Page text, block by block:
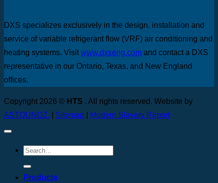
DXS specializes exclusively in the design, installation and
service of variable refrigerant flow (VRF) air conditioning and
heating systems. Visitwww.dxseng.com and contact a DXS
representative in our Ontario, Texas, and New England
offices.
Copyright 2026 © HTS . All rights reserved. Website by
ASTOUNDZ.
Sitemap Modern Slavery Report
Products